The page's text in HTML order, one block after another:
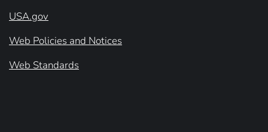
USA.gov
Web Policies and Notices
Web Standards